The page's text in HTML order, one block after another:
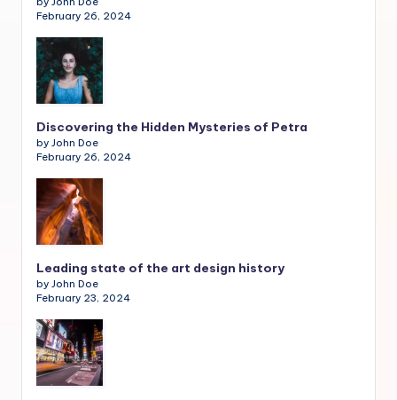
February 26, 2024
Discovering the Hidden Mysteries of Petra
by John Doe
February 26, 2024
Leading state of the art design history
by John Doe
February 23, 2024